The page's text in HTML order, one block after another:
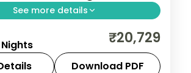
See more details
heritage circuit through Agra's
Gwalior Fort, Orchha's temples
carved temples.
₹20,729
Download PDF